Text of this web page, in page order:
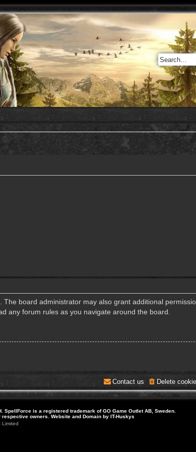
board administrator may also grant additional
any forum rules as you navigate around the board.
Delete
Contact us
SpellForce is a registered trademark of GO Game Outlet AB, Sweden.
owners. Website and Domain by IT-Huskys
Limited